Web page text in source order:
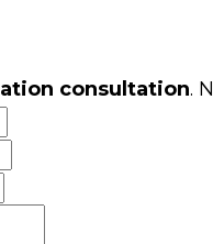
consultation.